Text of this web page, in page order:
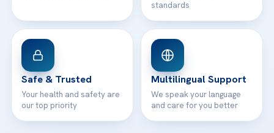
standards
Safe & Trusted
Your health and safety are
our top priority
Multilingual Support
We speak your language
and care for you better